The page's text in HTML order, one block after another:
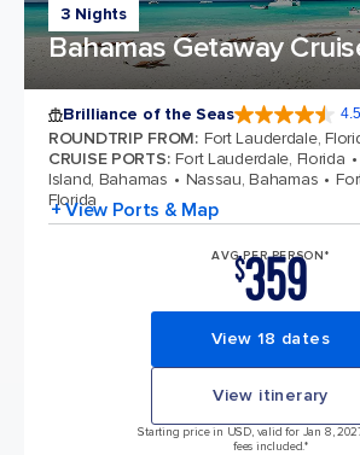
3 Nights
Bahamas Getaway
Brilliance of the Seas 4.5
ROUNDTRIP FROM: Fort Lauderdale,
CRUISE PORTS: Fort Lauderdale, Florida
Island, Bahamas
Nassau, Bahamas
Florida
+ View Ports & Map
AVG PER PERSON*
$359
View 18 dates
View itinerary
Starting price in USD, valid for Jan 8,
fees included.*